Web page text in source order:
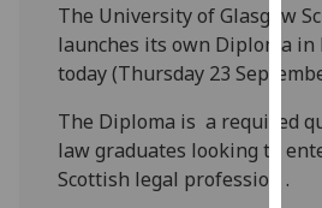
we
use
on
The University of Glasgow
launches its own Diploma in
today (Thursday 23
The Diploma is a required
law graduates looking to
Scottish legal profession .